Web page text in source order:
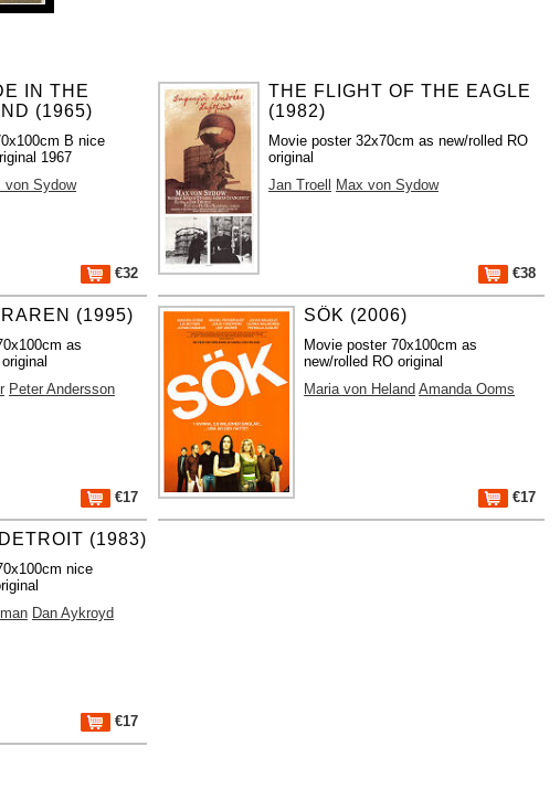
IN THE
(1965)
B nice
1967
von Sydow
€32
THE FLIGHT OF THE EAGLE
(1982)
Movie poster 32x70cm as new/rolled RO
original
Jan Troell Max von Sydow
€38
(1995)
as
Peter Andersson
€17
SÖK (2006)
Movie poster 70x100cm as
new/rolled RO original
Maria von Heland Amanda Ooms
€17
(1983)
nice
Dan Aykroyd
€17